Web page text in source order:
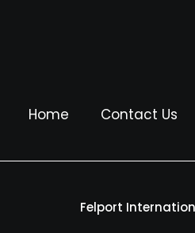
Home Contact Us
Felport